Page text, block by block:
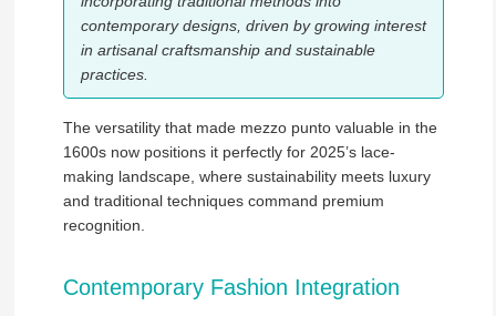
contemporary designs, driven by growing interest
in artisanal craftsmanship and sustainable
practices.
The versatility that made mezzo punto valuable in the
1600s now positions it perfectly for 2025’s lace-
making landscape, where sustainability meets luxury
and traditional techniques command premium
recognition.
Contemporary Fashion Integration